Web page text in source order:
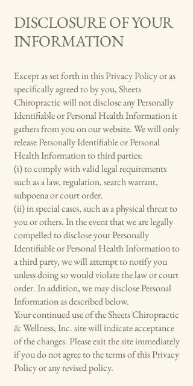
DISCLOSURE OF YOUR
INFORMATION
Except as set forth in this Privacy Policy or as
specifically agreed to by you, Sheets
Chiropractic will not disclose any Personally
Identifiable or Personal Health Information it
gathers from you on our website. We will only
release Personally Identifiable or Personal
Health Information to third parties:
(i) to comply with valid legal requirements
such as a law, regulation, search warrant,
subpoena or court order.
(ii) in special cases, such as a physical threat to
you or others. In the event that we are legally
compelled to disclose your Personally
Identifiable or Personal Health Information to
a third party, we will attempt to notify you
unless doing so would violate the law or court
order. In addition, we may disclose Personal
Information as described below.
Your continued use of the Sheets Chiropractic
& Wellness, Inc. site will indicate acceptance
of the changes. Please exit the site immediately
if you do not agree to the terms of this Privacy
Policy or any revised policy.